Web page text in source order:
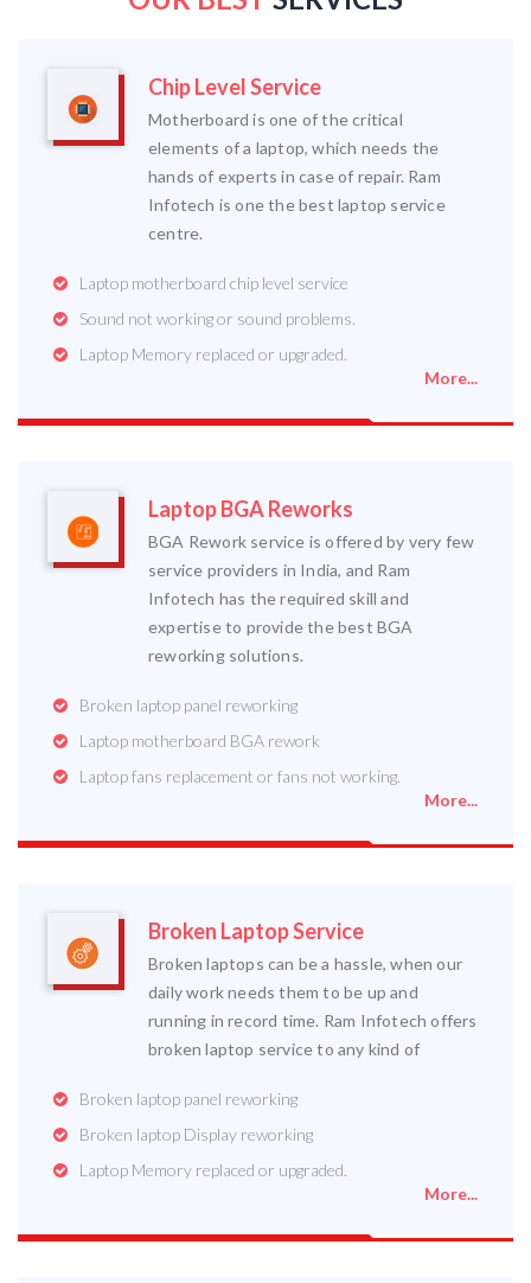
Chip Level Service
Motherboard is one of the critical
elements of a laptop, which needs the
hands of experts in case of repair. Ram
Infotech is one the best laptop service
centre.
Laptop motherboard chip level service
Sound not working or sound problems.
Laptop Memory replaced or upgraded.
More...
Laptop BGA Reworks
BGA Rework service is offered by very few
service providers in India, and Ram
Infotech has the required skill and
expertise to provide the best BGA
reworking solutions.
Broken laptop panel reworking
Laptop motherboard BGA rework
Laptop fans replacement or fans not working.
More...
Broken Laptop Service
Broken laptops can be a hassle, when our
daily work needs them to be up and
running in record time. Ram Infotech offers
broken laptop service to any kind of
Broken laptop panel reworking
Broken laptop Display reworking
Laptop Memory replaced or upgraded.
More...